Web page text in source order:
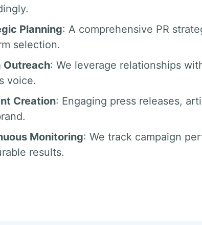
Planning: A comprehensive PR
selection.
Outreach: We leverage relationships
voice.
Creation: Engaging press releases,
Monitoring: We track campaign
results.